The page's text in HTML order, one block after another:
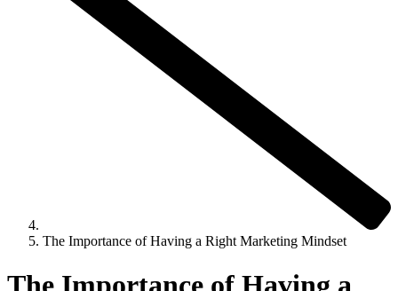
The Importance of Having a Right Marketing Mindset
The Importance of Having a